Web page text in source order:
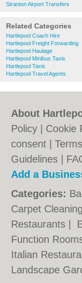
Stranton Airport Transfers
Related Categories
Hartlepool Coach Hire
Hartlepool Freight Forwarding
Hartlepool Haulage
Hartlepool Minibus Taxis
Hartlepool Taxis
Hartlepool Travel Agents
About
Policy
Cookie
consent |
Guidelines
Add a
Categories:
Carpet Cleaning
Restaurants
Function
Italian
Landscape